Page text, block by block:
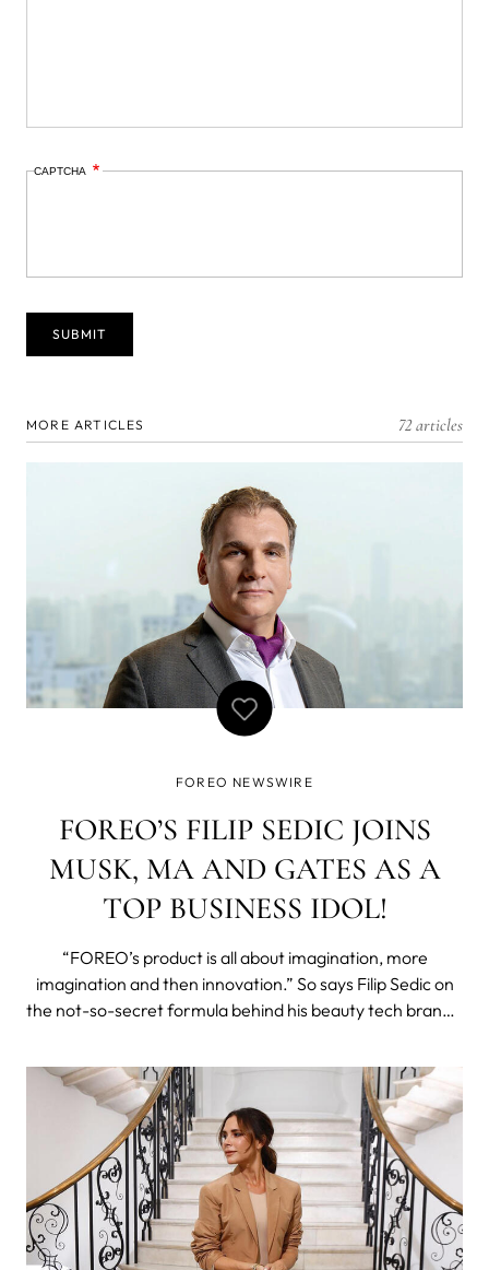
CAPTCHA
MORE ARTICLES 72 articles
FOREO NEWSWIRE
FOREO’S FILIP SEDIC JOINS
MUSK, MA AND GATES AS A
TOP BUSINESS IDOL!
“FOREO’s product is all about imagination, more
imagination and then innovation.” So says Filip Sedic on
the not-so-secret formula behind his beauty tech brand’s
was recently profiled on Top Business Idol alongside a
who’s who of inter